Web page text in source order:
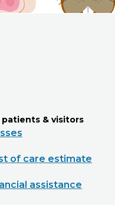
patients & visitors
of care estimate
assistance